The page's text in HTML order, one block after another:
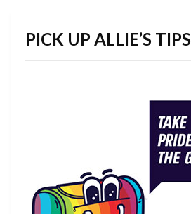
PICK UP ALLIE’S TIPS